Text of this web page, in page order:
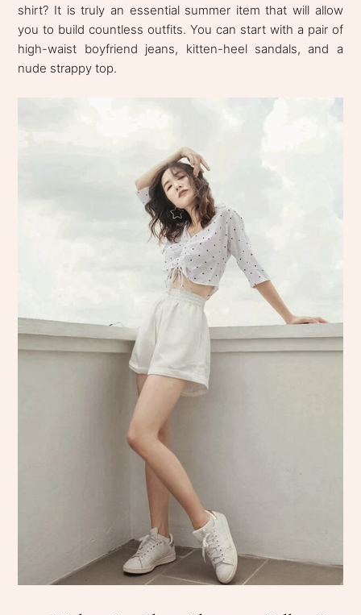
shirt? It is truly an essential summer item that will allow
you to build countless outfits. You can start with a pair of
high-waist boyfriend jeans, kitten-heel sandals, and a
nude strappy top.